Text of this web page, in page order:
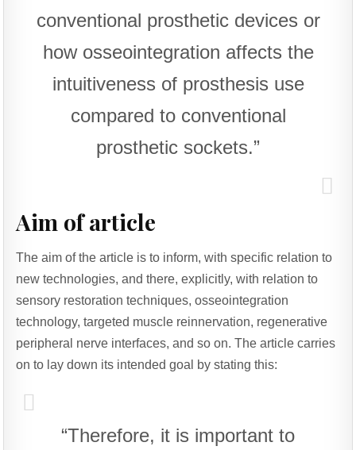
conventional prosthetic devices or
how osseointegration affects the
intuitiveness of prosthesis use
compared to conventional
prosthetic sockets.”
Aim of article
The aim of the article is to inform, with specific relation to
new technologies, and there, explicitly, with relation to
sensory restoration techniques, osseointegration
technology, targeted muscle reinnervation, regenerative
peripheral nerve interfaces, and so on. The article carries
on to lay down its intended goal by stating this:
“Therefore, it is important to